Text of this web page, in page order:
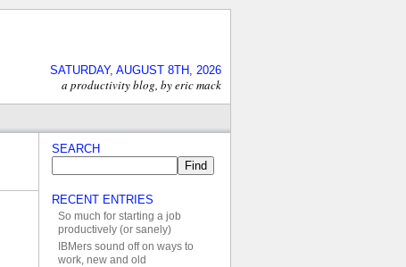
SATURDAY, AUGUST 8TH, 2026
a productivity blog, by eric mack
SEARCH
RECENT ENTRIES
So much for starting a job
productively (or sanely)
IBMers sound off on ways to
work, new and old